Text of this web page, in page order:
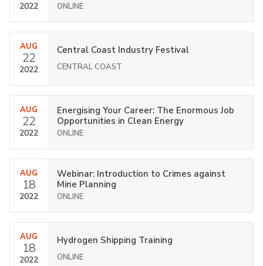
2022 ONLINE
AUG
22
2022
Central Coast Industry Festival
CENTRAL COAST
AUG
22
2022
Energising Your Career: The Enormous Job
Opportunities in Clean Energy
ONLINE
AUG
18
2022
Webinar: Introduction to Crimes against
Mine Planning
ONLINE
AUG
18
2022
Hydrogen Shipping Training
ONLINE